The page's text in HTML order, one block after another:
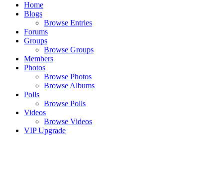
Home
Blogs
Browse Entries
Forums
Groups
Browse Groups
Members
Photos
Browse Photos
Browse Albums
Polls
Browse Polls
Videos
Browse Videos
VIP Upgrade